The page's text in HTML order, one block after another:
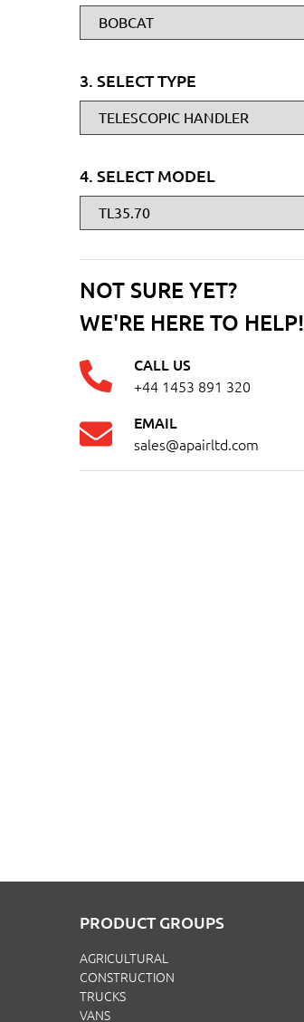
3. SELECT TYPE
4. SELECT MODEL
NOT SURE YET?
WE'RE HERE TO HELP!
CALL US
+44 1453 891 320
EMAIL
sales@apairltd.com
PRODUCT GROUPS
AGRICULTURAL
CONSTRUCTION
TRUCKS
VANS